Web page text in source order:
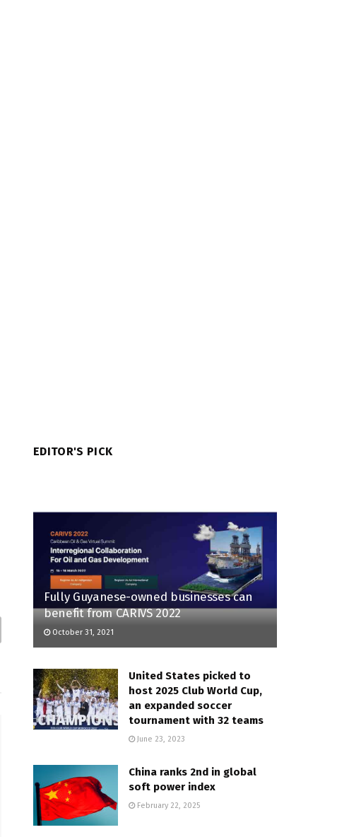
EDITOR'S PICK
Fully Guyanese-owned businesses can
benefit from CARIVS 2022
October 31, 2021
United States picked to
host 2025 Club World Cup,
an expanded soccer
tournament with 32 teams
June 23, 2023
China ranks 2nd in global
soft power index
February 22, 2025